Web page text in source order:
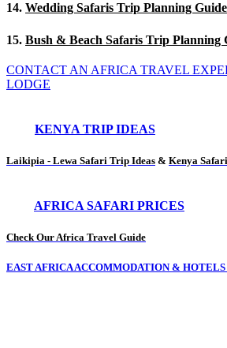
14. Wedding Safaris Trip Planning
15. Bush & Beach Safaris Trip Planning
CONTACT AN AFRICA TRAVEL
LODGE
KENYA TRIP IDEAS
Laikipia - Lewa Safari Trip Ideas & Kenya
AFRICA SAFARI PRICES
Check Our Africa Travel Guide
EAST AFRICA ACCOMMODATION &